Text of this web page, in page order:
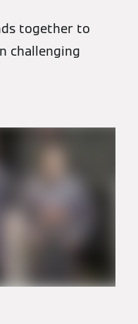
together to
challenging